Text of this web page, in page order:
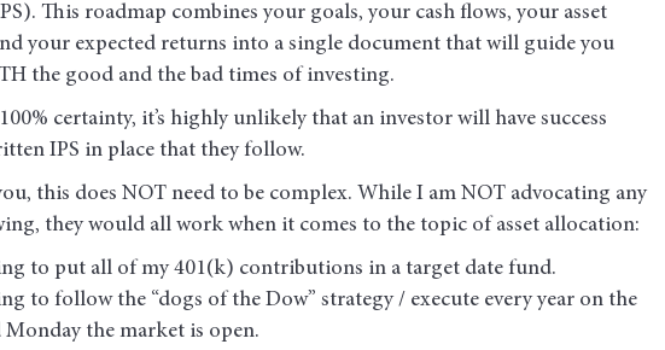
This roadmap combines your goals, your cash flows, your asset
your expected returns into a single document that will guide you
the good and the bad times of investing.
certainty, it’s highly unlikely that an investor will have success
IPS in place that they follow.
this does NOT need to be complex. While I am NOT advocating any
they would all work when it comes to the topic of asset allocation:
to put all of my 401(k) contributions in a target date fund.
to follow the “dogs of the Dow” strategy / execute every year on the
Monday the market is open.